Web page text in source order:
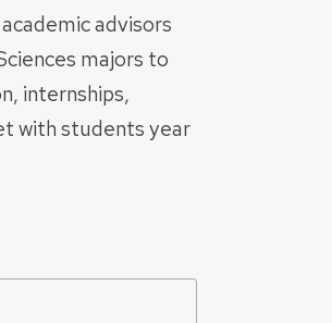
advisors
majors to
internships,
with students year